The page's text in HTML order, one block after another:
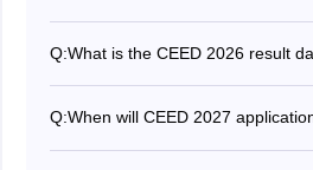
Q:What is the CEED 2026 result
Q:When will CEED 2027